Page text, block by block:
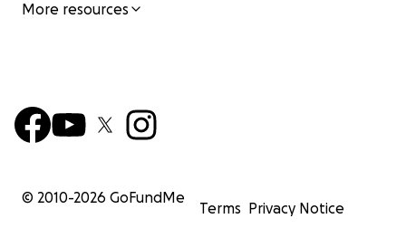
More resources
© 2010-2026 GoFundMe
Terms Privacy Notice